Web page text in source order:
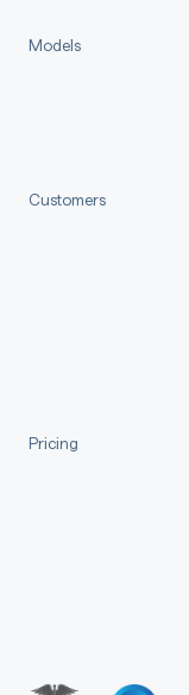
Models
Customers
Pricing